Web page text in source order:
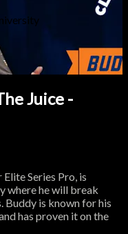
Juice -
Series Pro, is
where he will break
Buddy is known for his
has proven it on the